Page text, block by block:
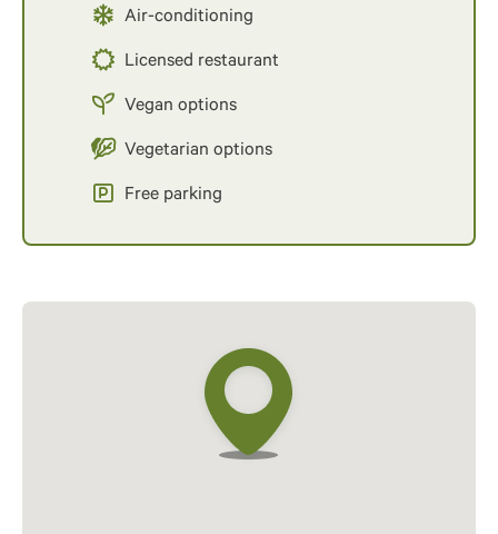
Air-conditioning
Licensed restaurant
Vegan options
Vegetarian options
Free parking